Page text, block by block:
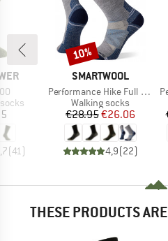
(41)
BRAND
SMARTWOOL
Item(s)
Performance Hike Full Cushion Crew
Product group
Walking socks
Price
€28.95Reduced Price
€26.06
4,9(22)
Discount
10%
THESE PRODUCTS